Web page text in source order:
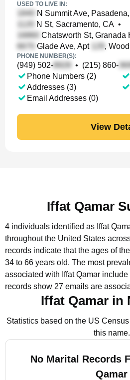
USED TO LIVE IN:
N Summit Ave,
N St, Sacramento, CA •
Chatsworth St, Granada
Glade Ave, Apt
,
PHONE NUMBER(S):
(949) 502- • (215) 860-
Phone Numbers (2)
Addresses (3)
Email Addresses (0)
View
Iffat Qamar
4 individuals identified as Iffat
throughout the United States
records indicate that the ages of
34 to 66 years old. The most
associated with Iffat Qamar include
records show 27 emails are
Iffat Qamar in
Statistics based on the US
this name.
No Marital Records
Qamar